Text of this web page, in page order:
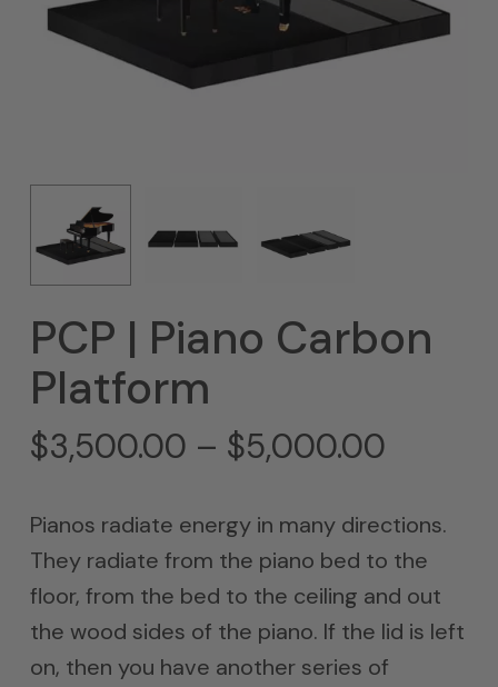
PCP | Piano Carbon
Platform
$3,500.00 – $5,000.00Price
Pianos radiate energy in many directions.
They radiate from the piano bed to the
floor, from the bed to the ceiling and out
the wood sides of the piano. If the lid is left
on, then you have another series of